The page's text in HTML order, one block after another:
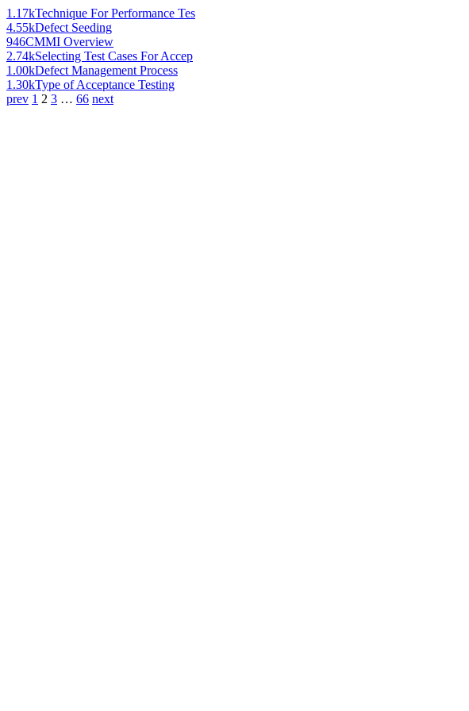
1.17kTechnique For Performance Tes
4.55kDefect Seeding
946CMMI Overview
2.74kSelecting Test Cases For Accep
1.00kDefect Management Process
1.30kType of Acceptance Testing
prev 1 2 3 … 66 next